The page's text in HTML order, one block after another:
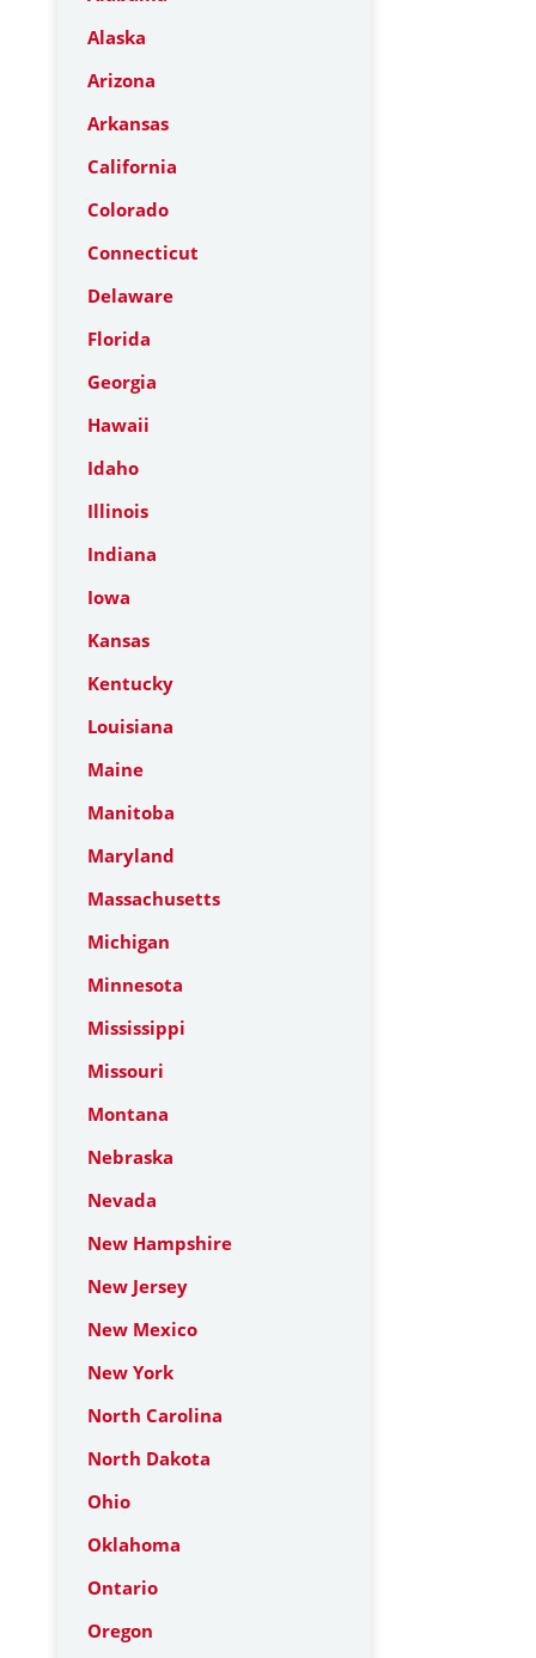
Alaska
Arizona
Arkansas
California
Colorado
Connecticut
Delaware
Florida
Georgia
Hawaii
Idaho
Illinois
Indiana
Iowa
Kansas
Kentucky
Louisiana
Maine
Manitoba
Maryland
Massachusetts
Michigan
Minnesota
Mississippi
Missouri
Montana
Nebraska
Nevada
New Hampshire
New Jersey
New Mexico
New York
North Carolina
North Dakota
Ohio
Oklahoma
Ontario
Oregon